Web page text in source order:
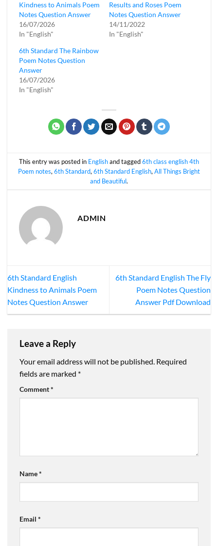
Kindness to Animals Poem
Notes Question Answer
16/07/2026
In "English"
Results and Roses Poem
Notes Question Answer
14/11/2022
In "English"
6th Standard The Rainbow
Poem Notes Question
Answer
16/07/2026
In "English"
This entry was posted in Englishand tagged6th class english 4th
Poem notes, 6th Standard, 6th Standard English, All Things Bright
and Beautiful.
ADMIN
6th Standard English
Kindness to Animals Poem
Notes Question Answer
6th Standard English The Fly
Poem Notes Question
Answer Pdf Download
Leave a Reply
Your email address will not be published. Required
fields are marked *
Comment*
Name*
Email *